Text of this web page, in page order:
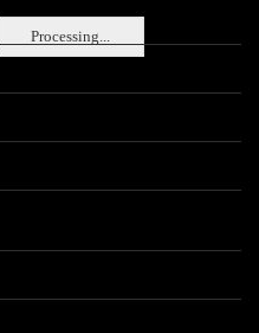
Processing...